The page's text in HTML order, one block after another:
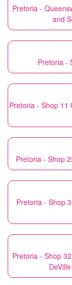
Pretoria -
and
Pretoria -
Pretoria - Shop 11
Pretoria - Shop
Pretoria - Shop
Pretoria - Shop